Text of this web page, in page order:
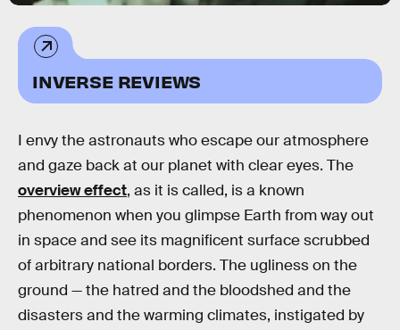
INVERSE REVIEWS
I envy the astronauts who escape our atmosphere
and gaze back at our planet with clear eyes. The
overview effect, as it is called, is a known
phenomenon when you glimpse Earth from way out
in space and see its magnificent surface scrubbed
of arbitrary national borders. The ugliness on the
ground — the hatred and the bloodshed and the
disasters and the warming climates, instigated by